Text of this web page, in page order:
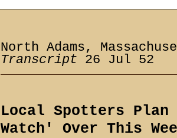
North Adams,
Transcript 26 Jul 52
Local Spotters Plan
Watch' Over This